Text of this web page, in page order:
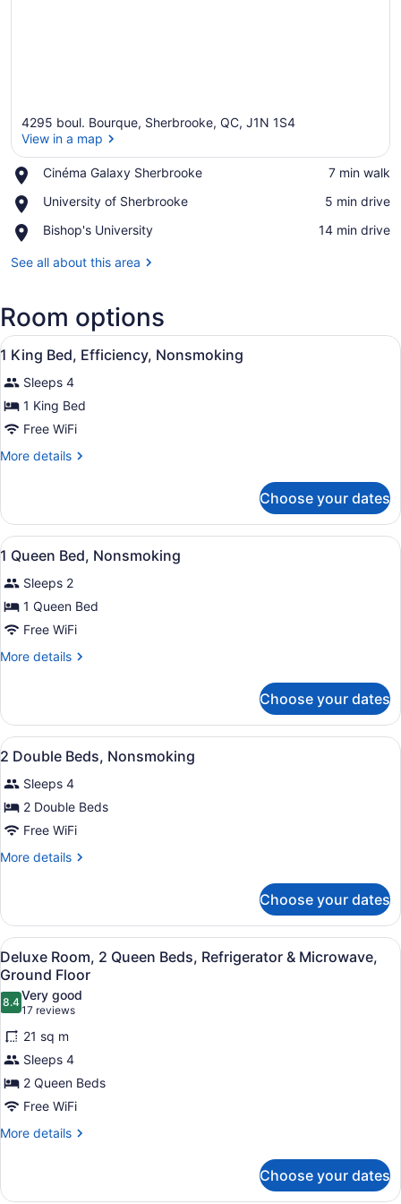
4295 boul. Bourque, Sherbrooke, QC, J1N 1S4
View in a map
Cinéma Galaxy Sherbrooke
Place,
Galaxy
‪7 min walk‬
University of Sherbrooke
Place,
of
‪5 min drive‬
Bishop's University
Place,
University
‪14 min drive‬
See all about this area
Room options
View
all
photos
for
1
King
Bed,
Nonsmoking
Premium bedding, pillowtop beds,
1
1 King Bed, Efficiency, Nonsmoking
Sleeps 4
1 King Bed
Free WiFi
More details
More
King
Bed,
Efficiency,
Choose your dates
View
all
photos
for
1
Queen
Bed,
A hotel room with a bed, a desk
17
1 Queen Bed, Nonsmoking
Sleeps 2
1 Queen Bed
Free WiFi
More details
More
Queen
Bed,
Nonsmoking
Choose your dates
View
all
photos
for
2
Double
Beds,
A hotel room with two beds, a
12
2 Double Beds, Nonsmoking
Sleeps 4
2 Double Beds
Free WiFi
More details
More
Double
Beds,
Nonsmoking
Choose your dates
View
all
photos
for
Deluxe
Room,
2
Queen
Beds,
Refrigerator
Ground
A hotel room with two beds, a
4
Deluxe Room, 2 Queen Beds, Refrigerator & Microwave,
Ground Floor
8.48.4 out of 10
Very good
17 reviews
(17
reviews)
21 sq m
Sleeps 4
2 Queen Beds
Free WiFi
More details
More
Room,
Choose your dates